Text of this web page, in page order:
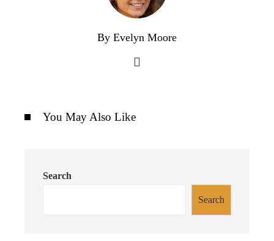
By Evelyn Moore
You May Also Like
Search
Search